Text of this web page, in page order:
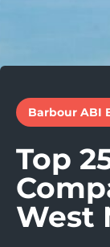
Barbour ABI
Top
West